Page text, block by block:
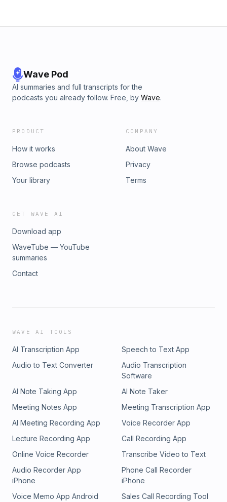
Wave Pod
AI summaries and full transcripts for the
podcasts you already follow. Free, by Wave.
PRODUCT
How it works
Browse podcasts
Your library
COMPANY
About Wave
Privacy
Terms
GET WAVE AI
Download app
WaveTube — YouTube
summaries
Contact
WAVE AI TOOLS
AI Transcription App
Speech to Text App
Audio to Text Converter
Audio Transcription
Software
AI Note Taking App
AI Note Taker
Meeting Notes App
Meeting Transcription App
AI Meeting Recording App
Voice Recorder App
Lecture Recording App
Call Recording App
Online Voice Recorder
Transcribe Video to Text
Audio Recorder App
iPhone
Phone Call Recorder
iPhone
Voice Memo App Android
Sales Call Recording Tool